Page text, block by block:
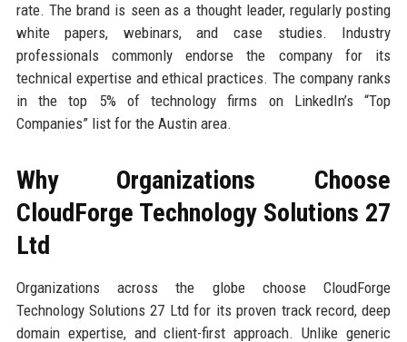
rate. The brand is seen as a thought leader, regularly posting
white papers, webinars, and case studies. Industry
professionals commonly endorse the company for its
technical expertise and ethical practices. The company ranks
in the top 5% of technology firms on LinkedIn’s “Top
Companies” list for the Austin area.
Why Organizations Choose
CloudForge Technology Solutions 27
Ltd
Organizations across the globe choose CloudForge
Technology Solutions 27 Ltd for its proven track record, deep
domain expertise, and client-first approach. Unlike generic